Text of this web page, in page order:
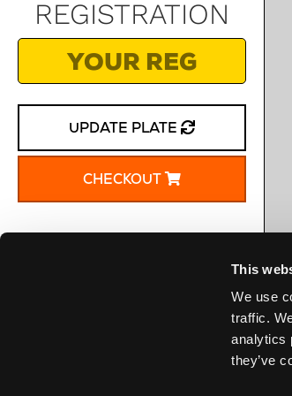
This
We use
traffic.
analytics
they’ve
REGISTRATION
UPDATE PLATE
CHECKOUT